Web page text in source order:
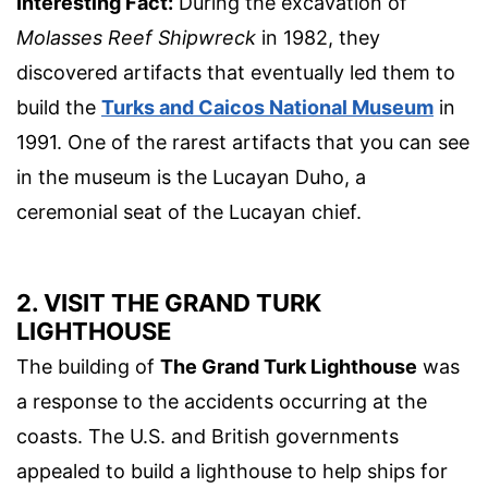
Molasses Reef Shipwreck in 1982, they
discovered artifacts that eventually led them to
build the Turks and Caicos National Museum in
1991. One of the rarest artifacts that you can see
in the museum is the Lucayan Duho, a
ceremonial seat of the Lucayan chief.
2. VISIT THE GRAND TURK
LIGHTHOUSE
The building of The Grand Turk Lighthouse was
a response to the accidents occurring at the
coasts. The U.S. and British governments
appealed to build a lighthouse to help ships for